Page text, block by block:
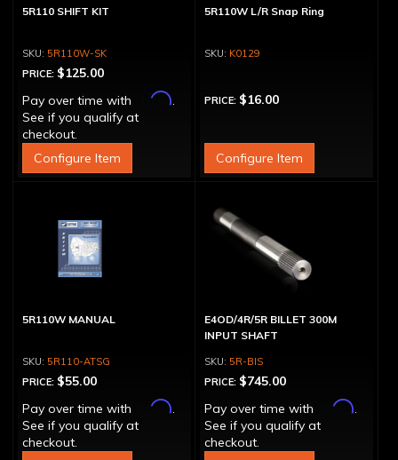
5R110 SHIFT KIT
5R110W-SK
PRICE: $125.00
Pay over time with
Affirm.
See if you qualify at
checkout.
Configure Item
5R110W L/R Snap Ring
K0129
PRICE: $16.00
Configure Item
5R110W MANUAL
5R110-ATSG
PRICE: $55.00
Pay over time with
Affirm.
See if you qualify at
checkout.
E4OD/4R/5R BILLET 300M
INPUT SHAFT
5R-BIS
PRICE: $745.00
Pay over time with
Affirm.
See if you qualify at
checkout.